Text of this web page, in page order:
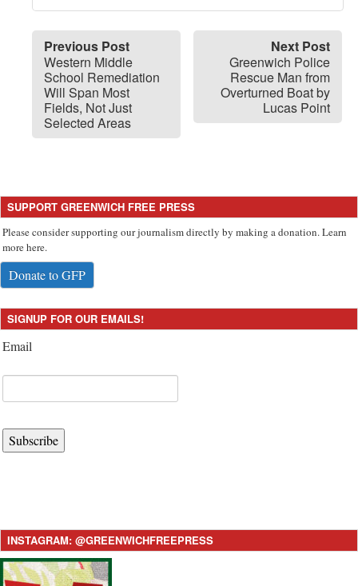
Previous Post
Western Middle
School Remediation
Will Span Most
Fields, Not Just
Selected Areas
Next Post
Greenwich Police
Rescue Man from
Overturned Boat by
Lucas Point
SUPPORT GREENWICH FREE PRESS
Please consider supporting our journalism directly by making a donation. Learn
more here.
Donate to GFP
SIGNUP FOR OUR EMAILS!
Email
Subscribe
INSTAGRAM: @GREENWICHFREEPRESS